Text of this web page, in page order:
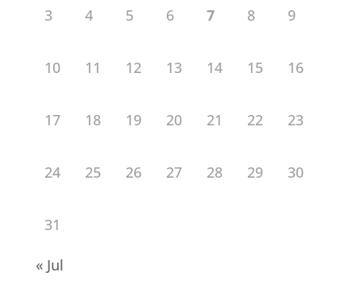
3 4 5 6 7 8 9
10 11 12 13 14 15 16
17 18 19 20 21 22 23
24 25 26 27 28 29 30
31
« Jul